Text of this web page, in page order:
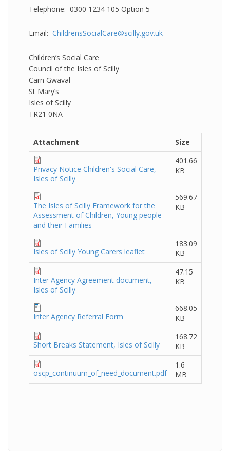
Telephone: 0300 1234 105 Option 5
Email: ChildrensSocialCare@scilly.gov.uk
Children’s Social Care
Council of the Isles of Scilly
Carn Gwaval
St Mary’s
Isles of Scilly
TR21 0NA
Attachment Size
Privacy Notice Children's Social Care,
Isles of Scilly
401.66
KB
The Isles of Scilly Framework for the
Assessment of Children, Young people
and their Families
569.67
KB
Isles of Scilly Young Carers leaflet
183.09
KB
Inter Agency Agreement document,
Isles of Scilly
47.15
KB
Inter Agency Referral Form
668.05
KB
Short Breaks Statement, Isles of Scilly
168.72
KB
oscp_continuum_of_need_document.pdf
1.6
MB